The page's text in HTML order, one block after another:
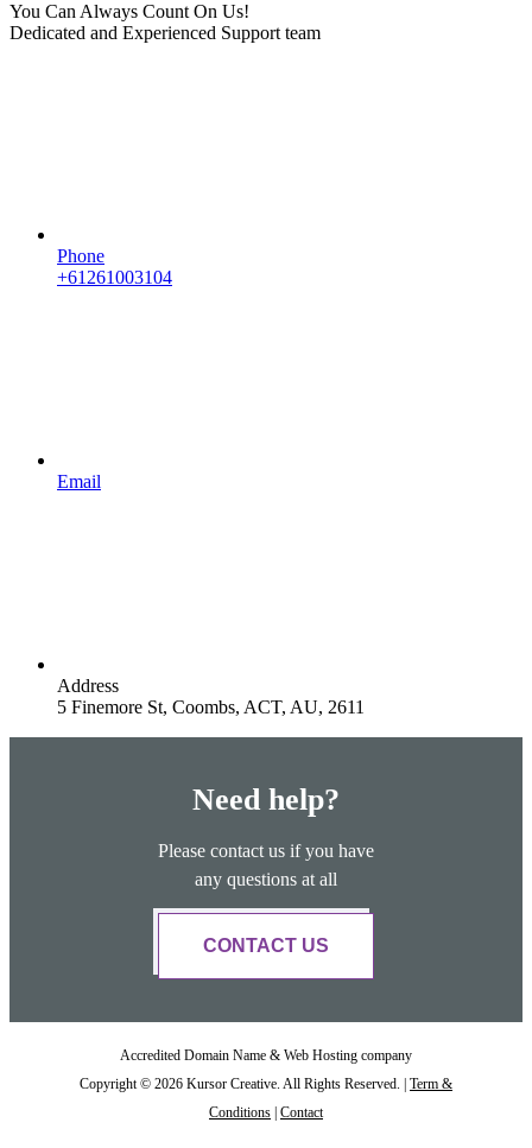
You Can Always Count On Us!
Dedicated and Experienced Support team
Phone
+61261003104
Email
Address
5 Finemore St, Coombs, ACT, AU, 2611
Need help?
Please contact us if you have
any questions at all
CONTACT US
Accredited Domain Name & Web Hosting company
Copyright © 2026 Kursor Creative. All Rights Reserved. | Term &
Conditions Contact